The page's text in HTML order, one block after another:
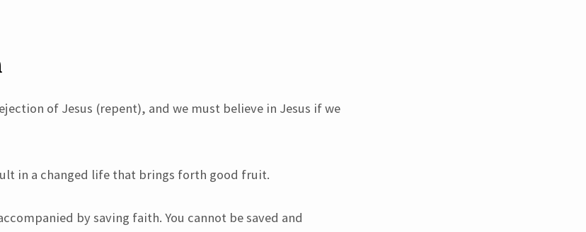
of Jesus (repent), and we must believe in Jesus if we
in a changed life that brings forth good fruit.
by saving faith. You cannot be saved and